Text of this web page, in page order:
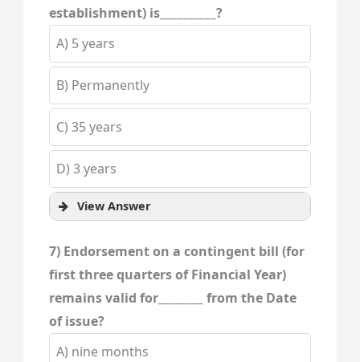
establishment) is__________?
A) 5 years
B) Permanently
C) 35 years
D) 3 years
View Answer
7) Endorsement on a contingent bill (for
first three quarters of Financial Year)
remains valid for________ from the Date
of issue?
A) nine months